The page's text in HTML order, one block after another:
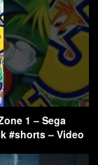
1 – Sega
#shorts – Video